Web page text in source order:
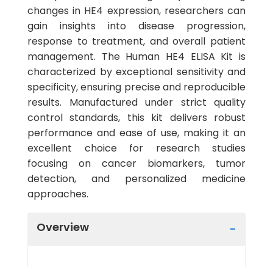
changes in HE4 expression, researchers can
gain insights into disease progression,
response to treatment, and overall patient
management. The Human HE4 ELISA Kit is
characterized by exceptional sensitivity and
specificity, ensuring precise and reproducible
results. Manufactured under strict quality
control standards, this kit delivers robust
performance and ease of use, making it an
excellent choice for research studies
focusing on cancer biomarkers, tumor
detection, and personalized medicine
approaches.
Overview